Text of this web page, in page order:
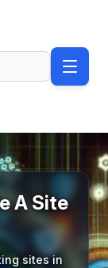
A Site
sites in